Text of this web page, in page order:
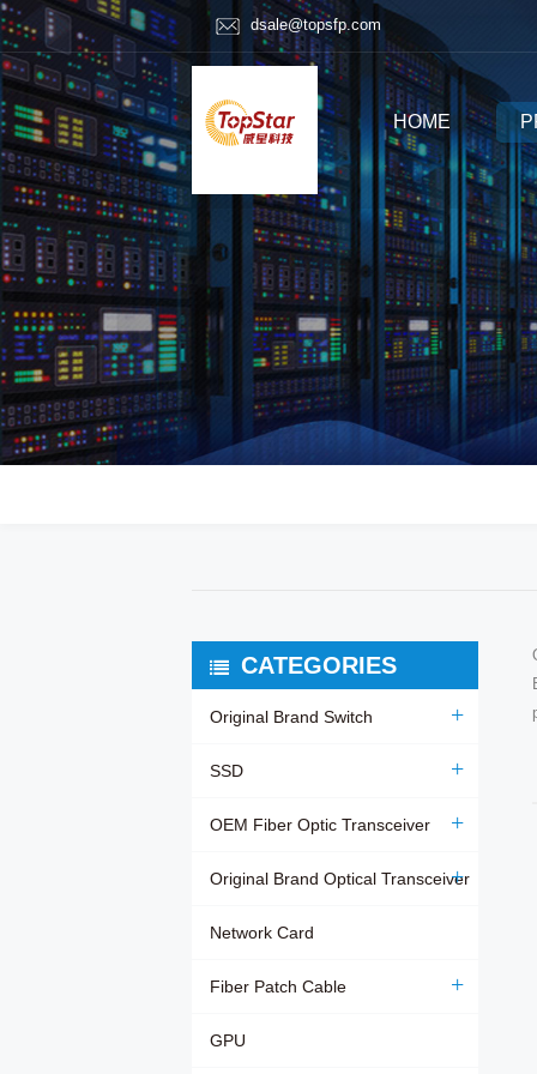
dsale@topsfp.com
HOME
CATEGORIES
Original Brand Switch
SSD
OEM Fiber Optic Transceiver
Original Brand Optical Transceiver
Network Card
Fiber Patch Cable
GPU